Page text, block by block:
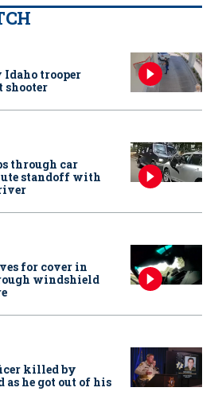
trooper
through car
standoff with
for cover in
windshield
killed by
as he got out of his